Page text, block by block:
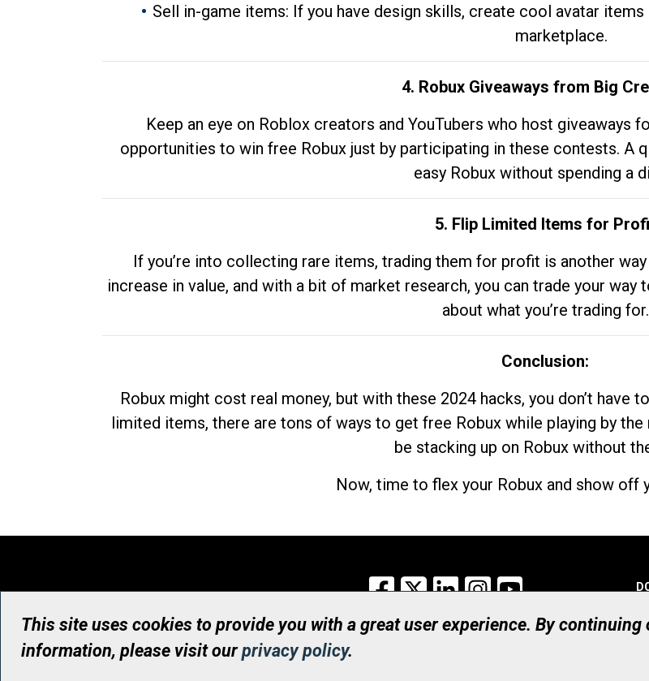
Sell in-game items: If you have design skills, create cool avatar
marketplace.
4. Robux Giveaways from Big
Keep an eye on Roblox creators and YouTubers who host giveaways
opportunities to win free Robux just by participating in these contests. A
easy Robux without spending a
5. Flip Limited Items for
If you’re into collecting rare items, trading them for profit is another
increase in value, and with a bit of market research, you can trade your
about what you’re trading for.
Conclusion:
Robux might cost real money, but with these 2024 hacks, you don’t
limited items, there are tons of ways to get free Robux while playing by
be stacking up on Robux without
Now, time to flex your Robux and show off
Facebook
X LinkedInInstagram
This site uses cookies to provide you with a great user experience. By
information, please visit ourprivacy policy.